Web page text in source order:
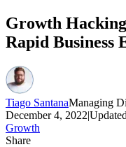
Growth
Rapid Business
Tiago SantanaManaging
December 4, 2022|Updated
Growth
Share